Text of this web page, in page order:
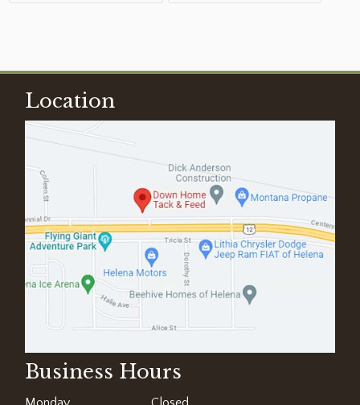
Location
Business Hours